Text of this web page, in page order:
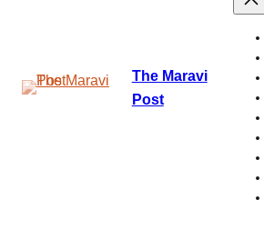
The Maravi
Post